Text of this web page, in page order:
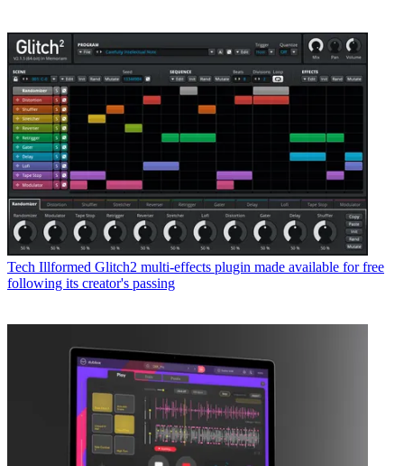
Tech Illformed Glitch2 multi-effects plugin made available for free
following its creator's passing